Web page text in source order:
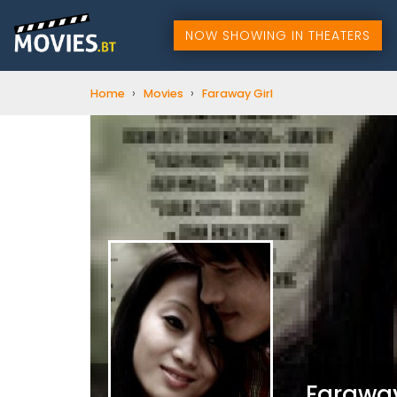
NOW SHOWING IN THEATERS
Home › Movies › Faraway Girl